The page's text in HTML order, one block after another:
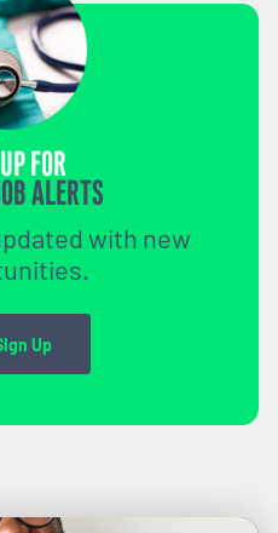
FOR
ALERTS
with new
Up